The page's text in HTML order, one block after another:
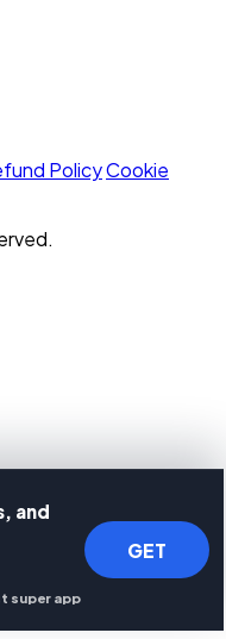
and
super app
GET
PolicyCookie